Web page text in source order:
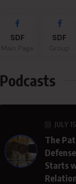
SDF SDF
Podcasts
JULY
The
Starts